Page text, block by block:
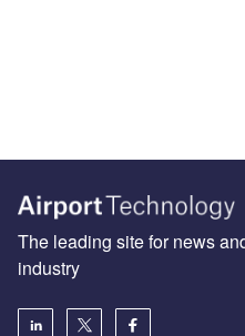
The leading site for news
industry